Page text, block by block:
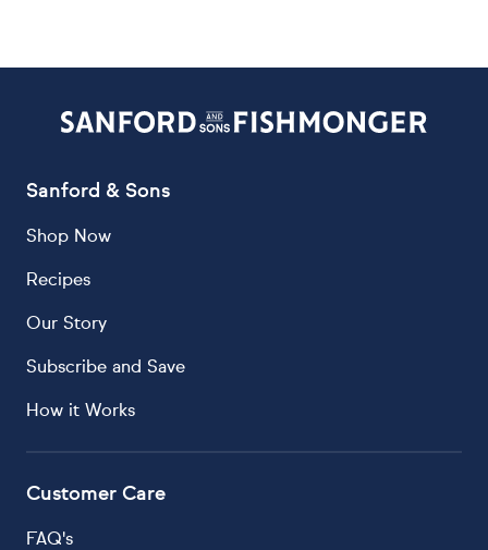
Sanford & Sons
Shop Now
Recipes
Our Story
Subscribe and Save
How it Works
Customer Care
FAQ's